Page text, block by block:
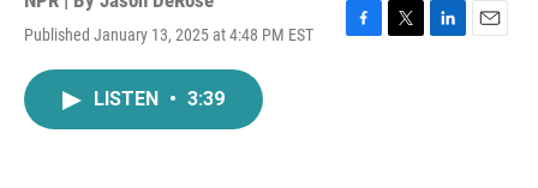
Published January 13, 2025 at 4:48 PM EST
F
T
L
E
LISTEN • 3:39